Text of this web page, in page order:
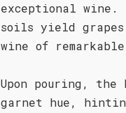
exceptional wine.
soils yield
wine of
Upon pouring, the
garnet hue,